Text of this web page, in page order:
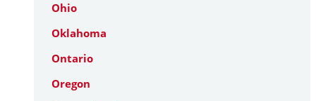
Ohio
Oklahoma
Ontario
Oregon